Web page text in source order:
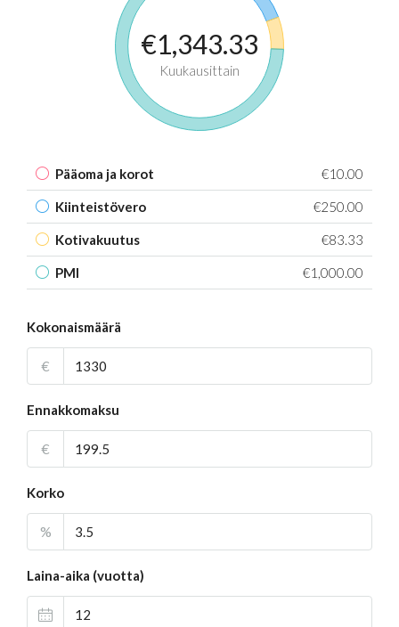
€1,343.33
Kuukausittain
Pääoma ja korot €10.00
Kiinteistövero €250.00
Kotivakuutus €83.33
PMI €1,000.00
Kokonaismäärä
€
Ennakkomaksu
€
Korko
%
Laina-aika (vuotta)